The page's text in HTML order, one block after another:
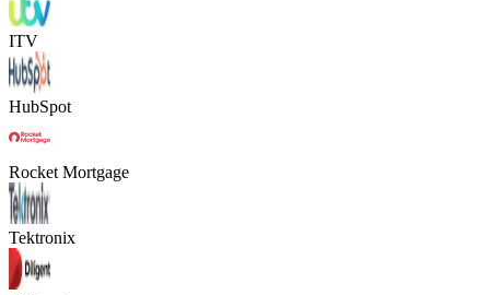
ITV
HubSpot
Rocket Mortgage
Tektronix